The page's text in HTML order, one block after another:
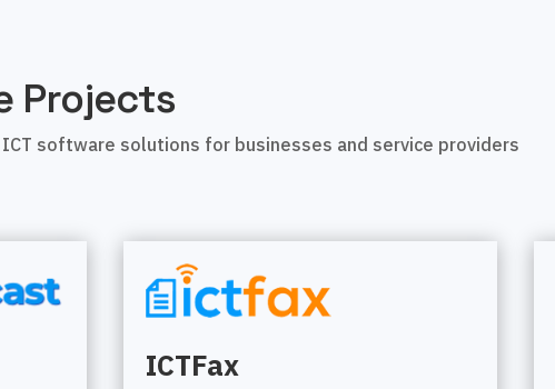
Projects
software solutions for businesses and service providers
ICTFax